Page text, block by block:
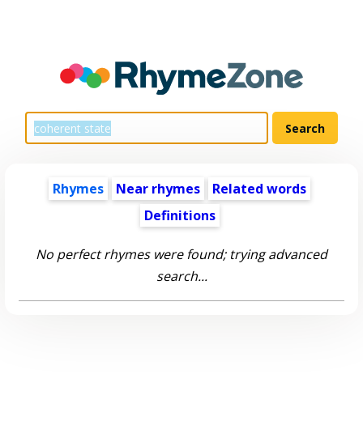
Rhymes Near rhymes
Related words
Definitions
No perfect rhymes were found; trying advanced
search...